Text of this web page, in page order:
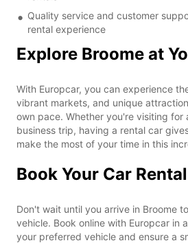
Quality service and customer
rental experience
Explore Broome at
With Europcar, you can experience
vibrant markets, and unique
own pace. Whether you're visiting for
business trip, having a rental car
make the most of your time in this
Book Your Car
Don't wait until you arrive in Broome
vehicle. Book online with Europcar in
your preferred vehicle and ensure a